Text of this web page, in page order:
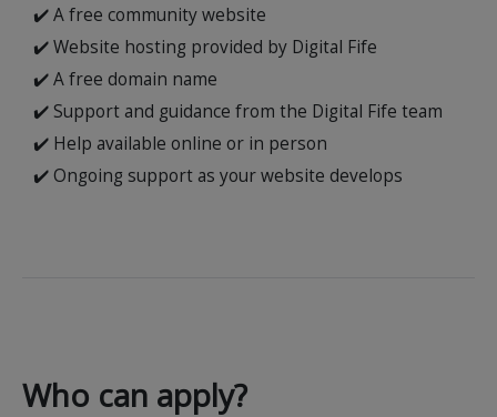
✔️ A free community website
✔️ Website hosting provided by Digital Fife
✔️ A free domain name
✔️ Support and guidance from the Digital Fife team
✔️ Help available online or in person
✔️ Ongoing support as your website develops
Who can apply?